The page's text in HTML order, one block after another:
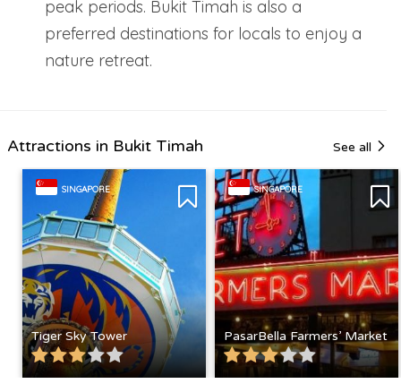
peak periods. Bukit Timah is also a
preferred destinations for locals to enjoy a
nature retreat.
Attractions in Bukit Timah See all
SINGAPORE
Tiger Sky Tower
SINGAPORE
PasarBella Farmers’ Market